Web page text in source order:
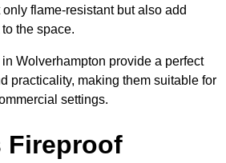
flame-resistant but also add
the space.
Wolverhampton provide a perfect
practicality, making them suitable for
settings.
Fireproof